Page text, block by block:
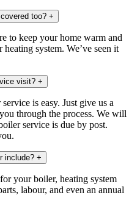
too? +
to keep your home warm and
system. We’ve seen it
visit? +
is easy. Just give us a
through the process. We will
service is due by post.
include? +
your boiler, heating system
labour, and even an annual